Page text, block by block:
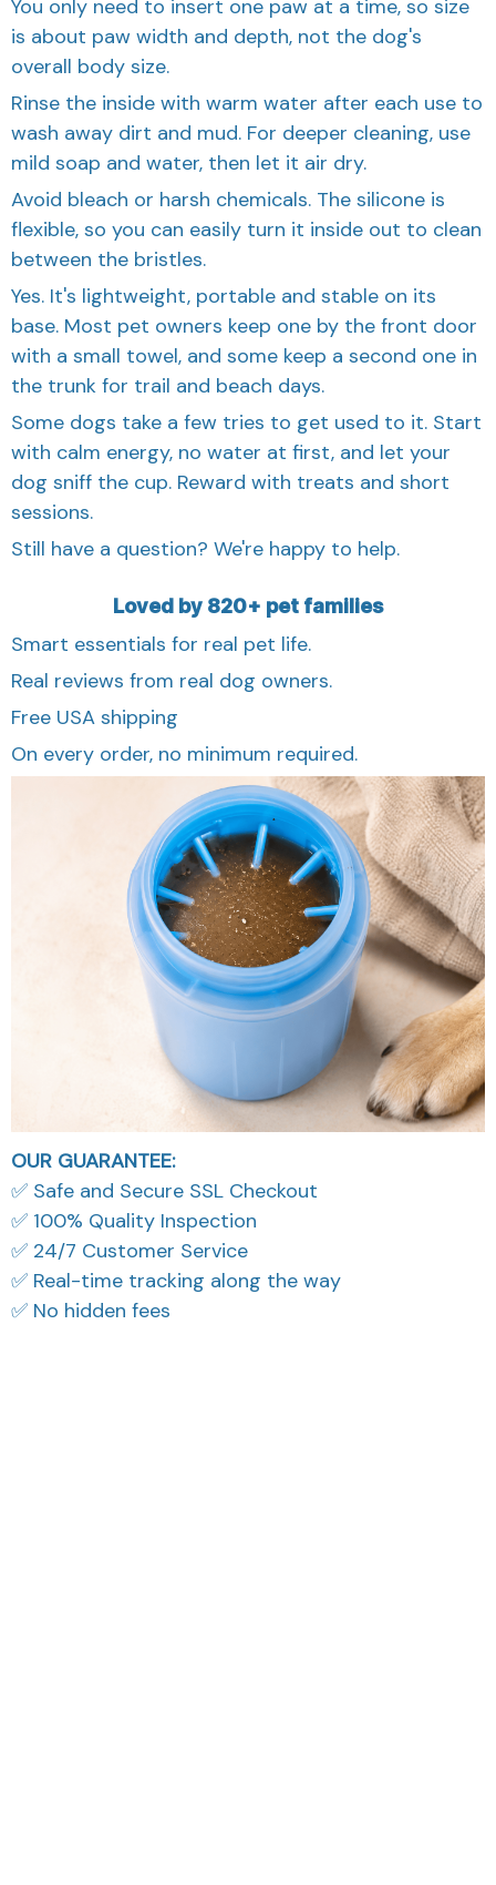
is about paw width and depth, not the dog's
overall body size.
Rinse the inside with warm water after each use to
wash away dirt and mud. For deeper cleaning, use
mild soap and water, then let it air dry.
Avoid bleach or harsh chemicals. The silicone is
flexible, so you can easily turn it inside out to clean
between the bristles.
Yes. It's lightweight, portable and stable on its
base. Most pet owners keep one by the front door
with a small towel, and some keep a second one in
the trunk for trail and beach days.
Some dogs take a few tries to get used to it. Start
with calm energy, no water at first, and let your
dog sniff the cup. Reward with treats and short
sessions.
Still have a question? We're happy to help.
Smart essentials for real pet life.
Real reviews from real dog owners.
Free USA shipping
On every order, no minimum required.
OUR GUARANTEE:
✅ Safe and Secure SSL Checkout
✅ 100% Quality Inspection
✅ 24/7 Customer Service
✅ Real-time tracking along the way
✅ No hidden fees